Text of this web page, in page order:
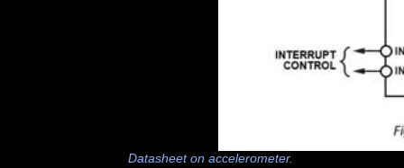
Datasheet on accelerometer.